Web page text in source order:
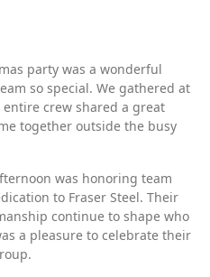
party was a wonderful
so special. We gathered at
entire crew shared a great
together outside the busy
was honoring team
to Fraser Steel. Their
continue to shape who
a pleasure to celebrate their